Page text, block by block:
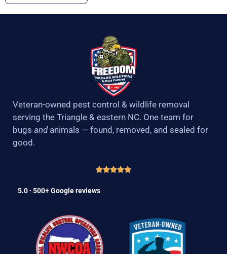
Veteran-owned pest control & wildlife removal
serving the Triangle & eastern NC. One team for
bugs andanimals — found, removed, and sealed for
good.
5.0 · 500+ Google reviews